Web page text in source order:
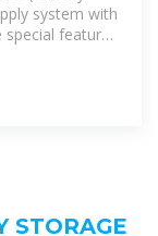
system with
feature:
STORAGE